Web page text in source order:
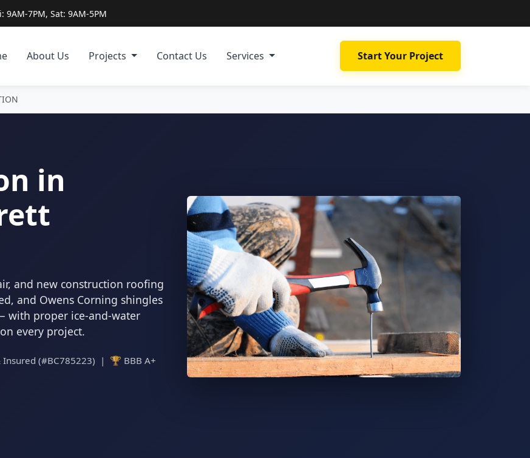
9AM-7PM, Sat: 9AM-5PM
About Us Projects Contact Us Services Start Your Project
in
and new construction roofing
and Owens Corning shingles
with proper ice-and-water
every project.
(#BC785223) | 🏆 BBB A+